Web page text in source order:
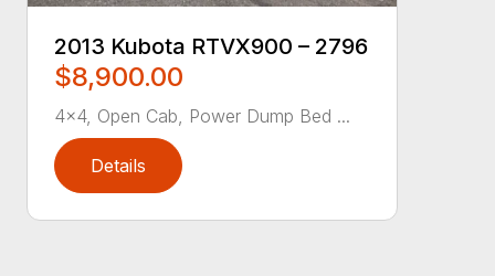
2013 Kubota RTVX900 – 2796
$8,900.00
4×4, Open Cab, Power Dump Bed ...
Details